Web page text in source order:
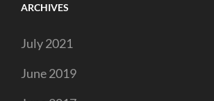
ARCHIVES
July 2021
June 2019